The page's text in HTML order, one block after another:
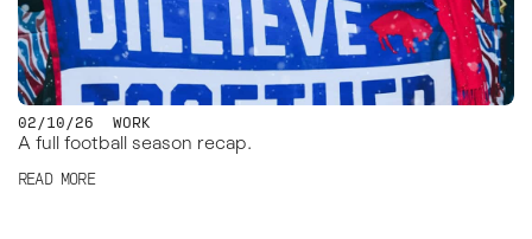
A full football season recap.
02/10/26 WORK
READ MORE